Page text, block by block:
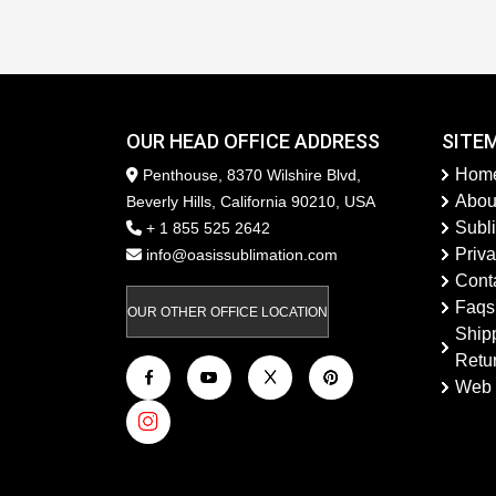
OUR HEAD OFFICE ADDRESS
Penthouse, 8370 Wilshire Blvd,
Beverly Hills, California 90210, USA
+ 1 855 525 2642
info@oasissublimation.com
OUR OTHER OFFICE LOCATION
Faqs
Web